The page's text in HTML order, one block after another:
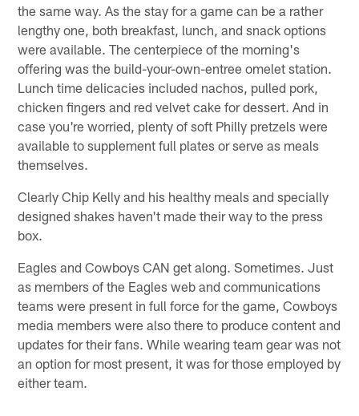
the same way. As the stay for a game can be a rather
lengthy one, both breakfast, lunch, and snack options
were available. The centerpiece of the morning's
offering was the build-your-own-entree omelet station.
Lunch time delicacies included nachos, pulled pork,
chicken fingers and red velvet cake for dessert. And in
case you're worried, plenty of soft Philly pretzels were
available to supplement full plates or serve as meals
themselves.
Clearly Chip Kelly and his healthy meals and specially
designed shakes haven't made their way to the press
box.
Eagles and Cowboys CAN get along. Sometimes. Just
as members of the Eagles web and communications
teams were present in full force for the game, Cowboys
media members were also there to produce content and
updates for their fans. While wearing team gear was not
an option for most present, it was for those employed by
either team.